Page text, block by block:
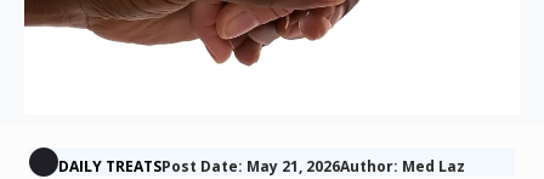
DAILY TREATSPost Date: May 21, 2026Author: Med Laz